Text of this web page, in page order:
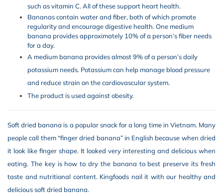
such as vitamin C. All of these support heart health.
Bananas contain water and fiber, both of which promote
regularity and encourage digestive health. One medium
banana provides approximately 10% of a person’s fiber needs
for a day.
A medium banana provides almost 9% of a person’s daily
potassium needs. Potassium can help manage blood pressure
and reduce strain on the cardiovascular system.
The product is used against obesity.
Soft dried banana is a popular snack for a long time in Vietnam. Many
people call them “finger dried banana” in English because when dried
it look like finger shape. It looked very interesting and delicious when
eating. The key is how to dry the banana to best preserve its fresh
taste and nutritional content. Kingfoods nail it with our healthy and
delicious soft dried banana.